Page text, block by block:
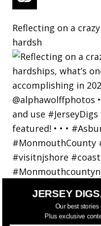
Reflecting on a
hardsh
JERSEY
Our best
Plus exclusive